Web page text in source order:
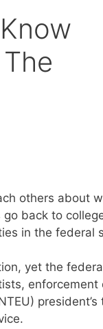
others about
back to
in the federal
yet the
enforcement
president’s